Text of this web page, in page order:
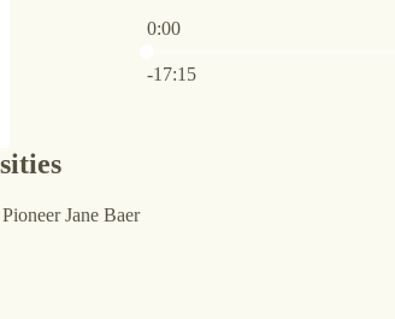
0:00
-17:15
Jane Baer